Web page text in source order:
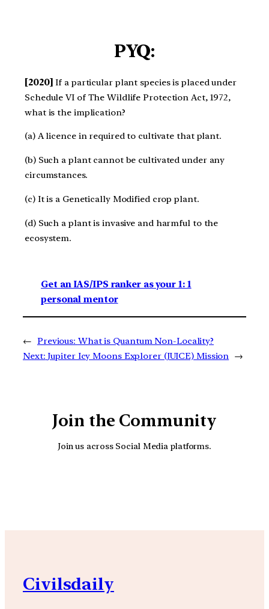
PYQ:
[2020] If a particular plant species is placed under
Schedule VI of The Wildlife Protection Act, 1972,
what is the implication?
(a) A licence in required to cultivate that plant.
(b) Such a plant cannot be cultivated under any
circumstances.
(c) It is a Genetically Modified crop plant.
(d) Such a plant is invasive and harmful to the
ecosystem.
Get an IAS/IPS ranker as your 1: 1
personal mentor
← Previous: What is Quantum Non-Locality?
Next: Jupiter Icy Moons Explorer (JUICE) Mission →
Join the Community
Join us across Social Media platforms.
Civilsdaily